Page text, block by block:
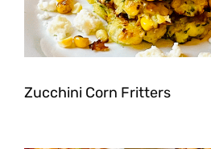
Zucchini Corn Fritters